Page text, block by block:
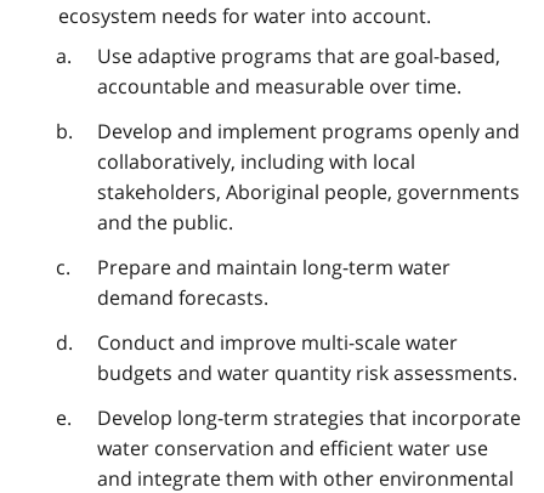
ecosystem needs for water into account.
Use adaptive programs that are goal-based,
accountable and measurable over time.
Develop and implement programs openly and
collaboratively, including with local
stakeholders, Aboriginal people, governments
and the public.
Prepare and maintain long-term water
demand forecasts.
Conduct and improve multi-scale water
budgets and water quantity risk assessments.
Develop long-term strategies that incorporate
water conservation and efficient water use
and integrate them with other environmental